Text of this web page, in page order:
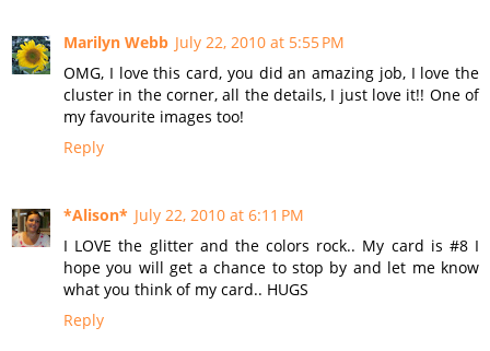
Marilyn Webb July 22, 2010 at 5:55 PM
OMG, I love this card, you did an amazing job, I love the
cluster in the corner, all the details, I just love it!! One of
my favourite images too!
Reply
*Alison* July 22, 2010 at 6:11 PM
I LOVE the glitter and the colors rock.. My card is #8 I
hope you will get a chance to stop by and let me know
what you think of my card.. HUGS
Reply